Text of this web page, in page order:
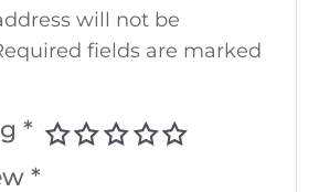
will not be
fields are marked
*
*